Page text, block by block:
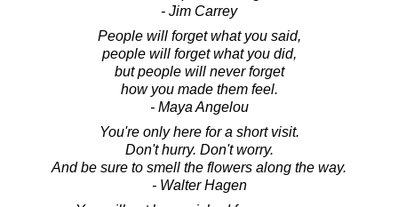
- Jim Carrey
People will forget what you said,
people will forget what you did,
but people will never forget
how you made them feel.
- Maya Angelou
You're only here for a short visit.
Don't hurry. Don't worry.
And be sure to smell the flowers along the way.
- Walter Hagen